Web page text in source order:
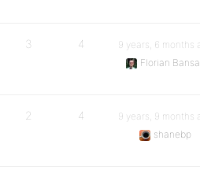
3 4
9 years, 6 months
Florian
2 4
9 years, 9 months
shanebp